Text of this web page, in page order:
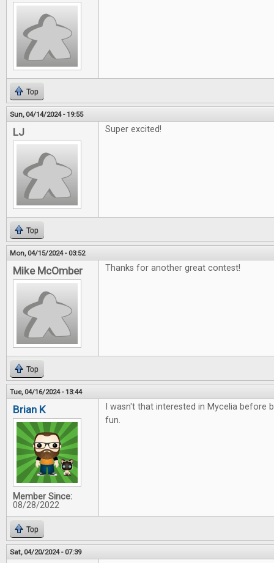
Top
Sun, 04/14/2024 - 19:55
LJ Super excited!
Top
Mon, 04/15/2024 - 03:52
Mike McOmber Thanks for another great contest!
Top
Tue, 04/16/2024 - 13:44
Brian K
Member Since:
08/28/2022
I wasn't that interested in Mycelia before
fun.
Top
Sat, 04/20/2024 - 07:39